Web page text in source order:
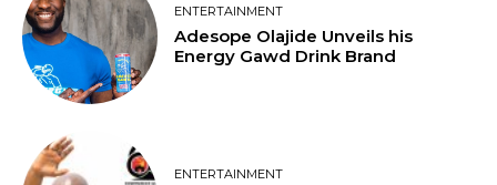
ENTERTAINMENT
Adesope Olajide Unveils his
Energy Gawd Drink Brand
ENTERTAINMENT